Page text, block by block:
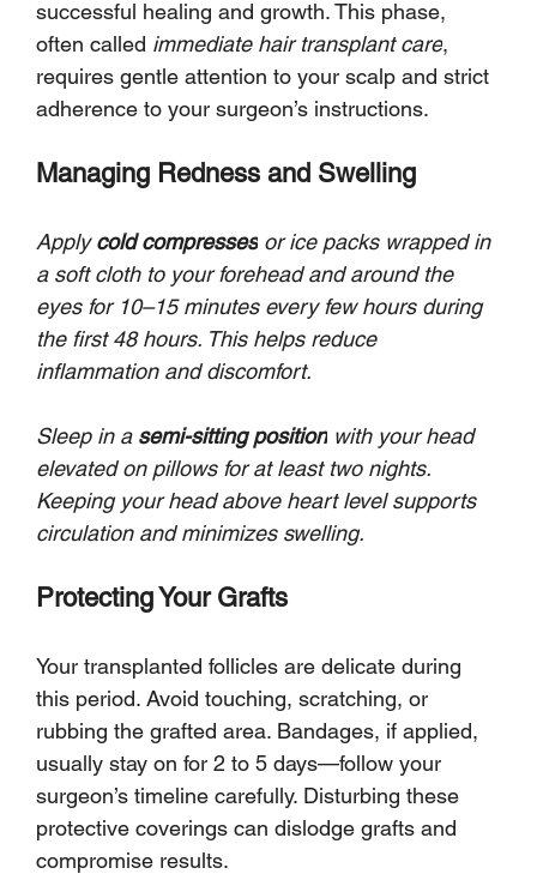
successful healing and growth. This phase,
often called immediate hair transplant care,
requires gentle attention to your scalp and strict
adherence to your surgeon’s instructions.
Managing Redness and Swelling
Apply cold compresses or ice packs wrapped in
a soft cloth to your forehead and around the
eyes for 10–15 minutes every few hours during
the first 48 hours. This helps reduce
inflammation and discomfort.
Sleep in a semi-sitting position with your head
elevated on pillows for at least two nights.
Keeping your head above heart level supports
circulation and minimizes swelling.
Protecting Your Grafts
Your transplanted follicles are delicate during
this period. Avoid touching, scratching, or
rubbing the grafted area. Bandages, if applied,
usually stay on for 2 to 5 days—follow your
surgeon’s timeline carefully. Disturbing these
protective coverings can dislodge grafts and
compromise results.